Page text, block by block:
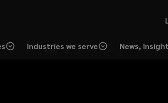
Industries we serve News,